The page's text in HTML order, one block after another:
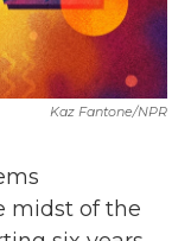
Kaz Fantone/NPR
midst of the